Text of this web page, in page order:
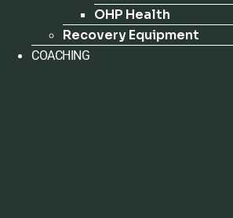
OHP Health
Recovery Equipment
COACHING